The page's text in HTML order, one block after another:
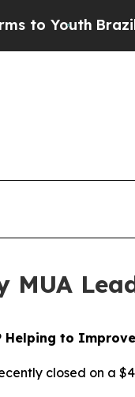
YouthBrazil
Helping to
closed on a